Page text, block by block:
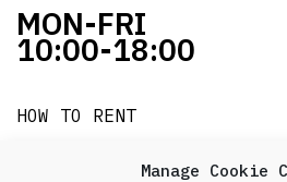
Manage Cookie
MON-FRI
10:00-18:00
HOW TO RENT
it's easy!!!